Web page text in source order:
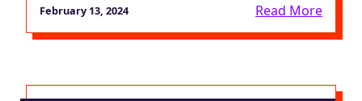
February 13, 2024 Read More